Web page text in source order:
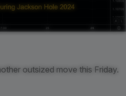
outsized move this Friday.